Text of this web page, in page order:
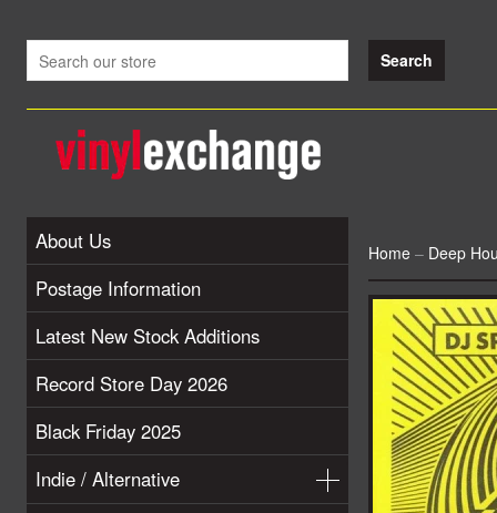
About Us
Postage Information
Latest New Stock Additions
Record Store Day 2026
Black Friday 2025
Indie / Alternative
Home – Deep